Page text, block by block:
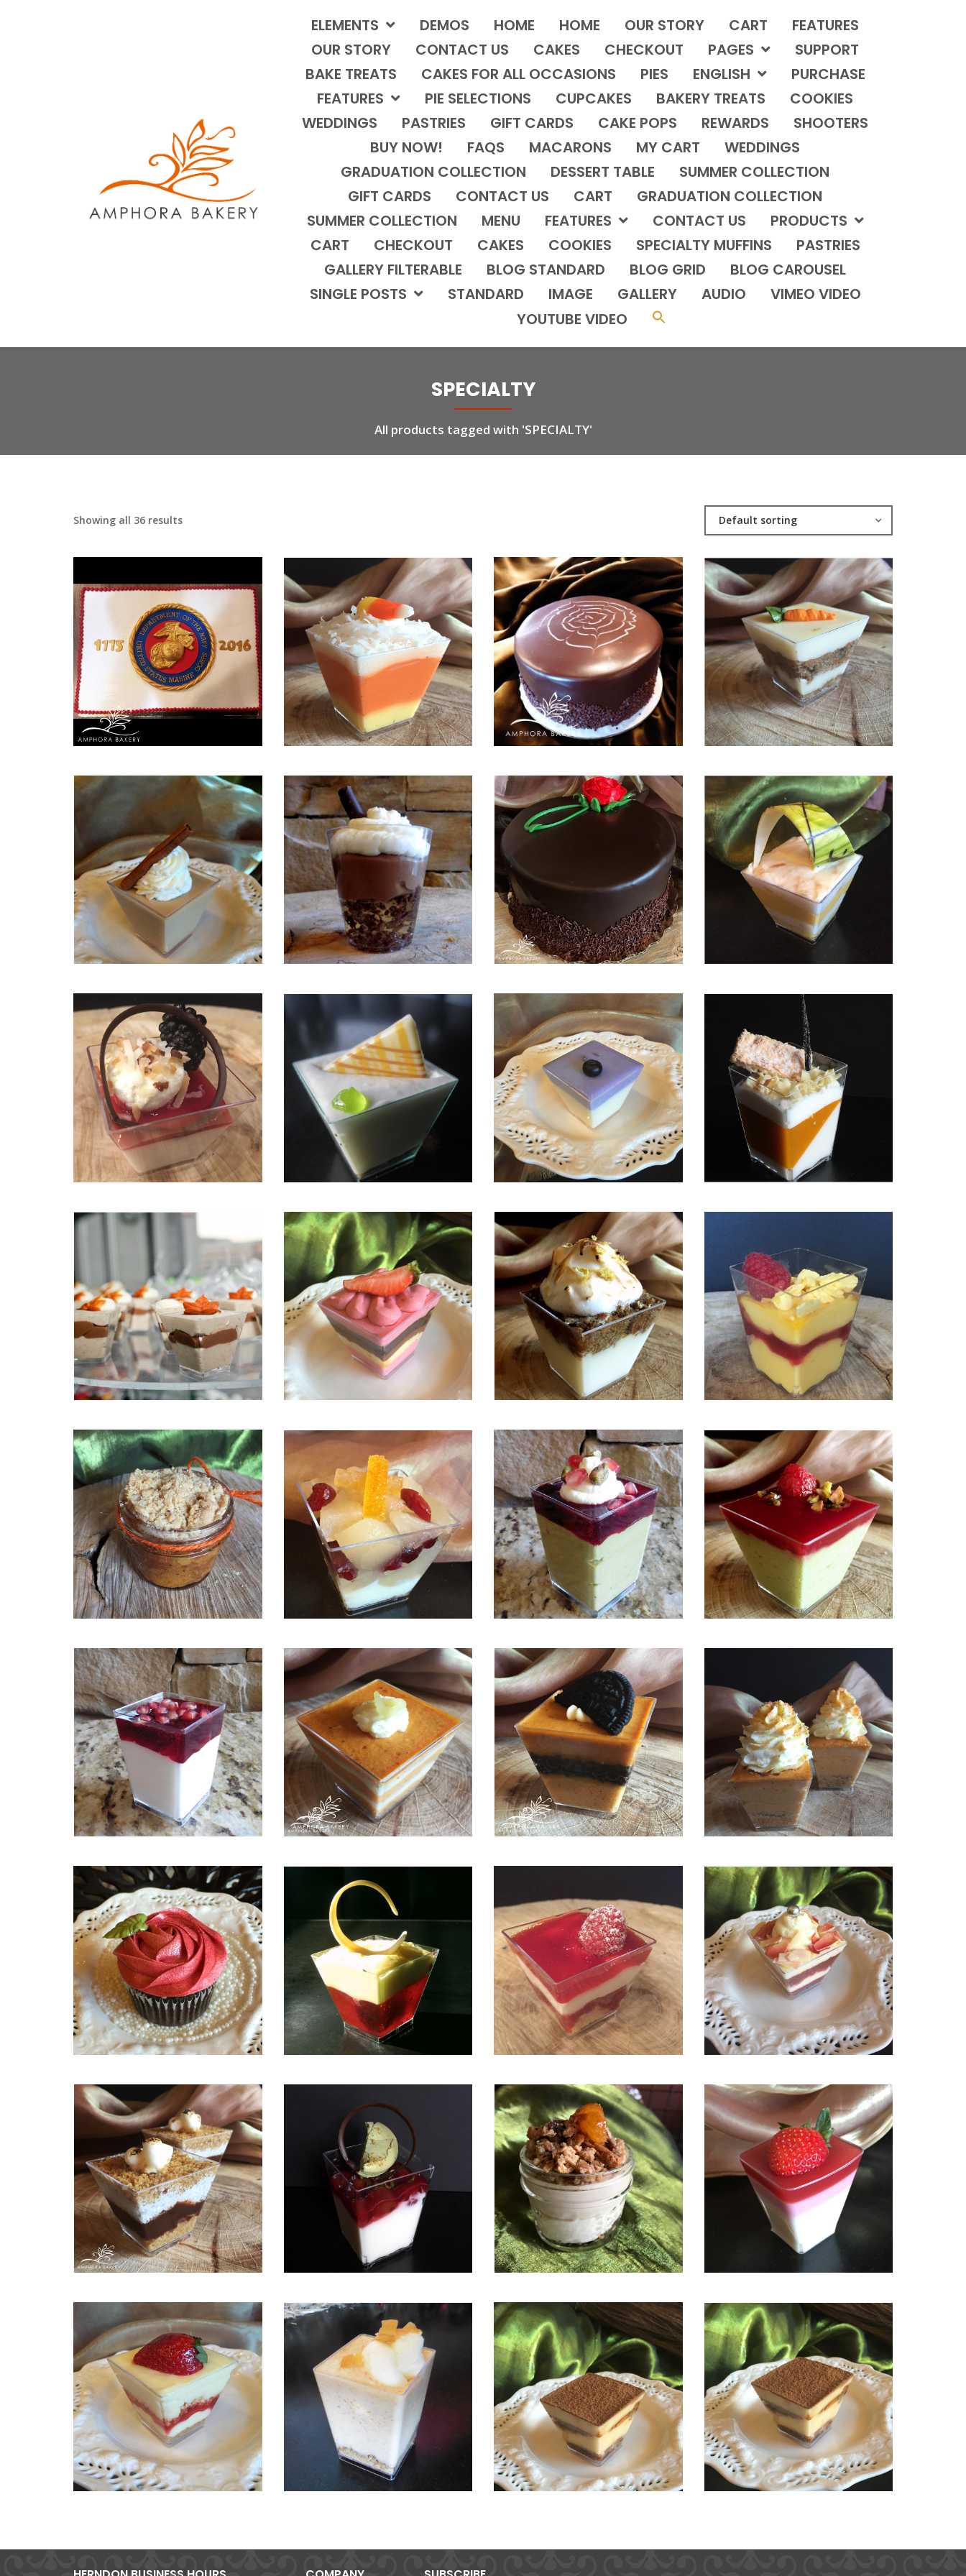
ELEMENTS DEMOS HOME HOME OUR STORY CART
FEATURES
OUR STORY
CONTACT US CAKES CHECKOUT PAGES
SUPPORT
BAKE TREATS
CAKES FOR ALL OCCASIONS PIES ENGLISH
PURCHASE
FEATURES
PIE SELECTIONS CUPCAKES BAKERY TREATS
COOKIES
WEDDINGS
PASTRIES GIFT CARDS CAKE POPS REWARDS
SHOOTERS
BUY NOW!
FAQS MACARONS MY CART
WEDDINGS
GRADUATION COLLECTION
DESSERT TABLE
SUMMER COLLECTION
GIFT CARDS
CONTACT US CART
GRADUATION COLLECTION
SUMMER COLLECTION
MENU FEATURES CONTACT US
PRODUCTS
CART
CHECKOUT CAKES COOKIES SPECIALTY MUFFINS
PASTRIES
GALLERY FILTERABLE
BLOG STANDARD BLOG GRID
BLOG CAROUSEL
SINGLE POSTS
STANDARD IMAGE GALLERY AUDIO
VIMEO VIDEO
YOUTUBE VIDEO
SPECIALTY
All products tagged with 'SPECIALTY'
Showing all 36 results Default sorting